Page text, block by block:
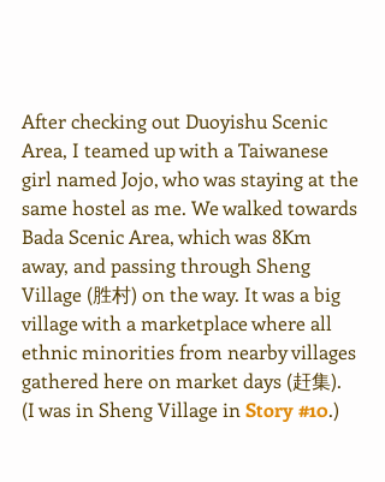
After checking out Duoyishu Scenic
Area, I teamed up with a Taiwanese
girl named Jojo, who was staying at the
same hostel as me. We walked towards
Bada Scenic Area, which was 8Km
away, and passing through Sheng
Village (胜村) on the way. It was a big
village with a marketplace where all
ethnic minorities from nearby villages
gathered here on market days (赶集).
(I was in Sheng Village in Story #10.)